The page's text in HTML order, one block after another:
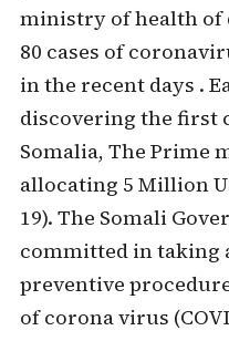
ministry of health of
80 cases of
in the recent days .
discovering the first
Somalia, The Prime
allocating 5 Million
19). The Somali
committed in taking
preventive
of corona virus